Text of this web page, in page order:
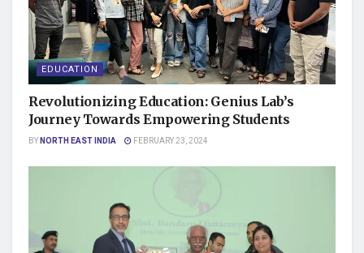
EDUCATION
Revolutionizing Education: Genius Lab’s
Journey Towards Empowering Students
BYNORTH EAST INDIA FEBRUARY 23, 2024